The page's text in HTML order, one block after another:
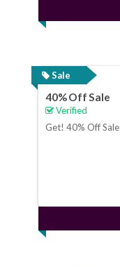
Sale
40% Off Sale
Verified
Get! 40% Off Sale